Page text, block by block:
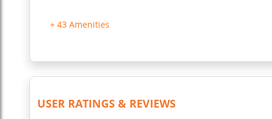
+ 43 Amenities
USER RATINGS & REVIEWS